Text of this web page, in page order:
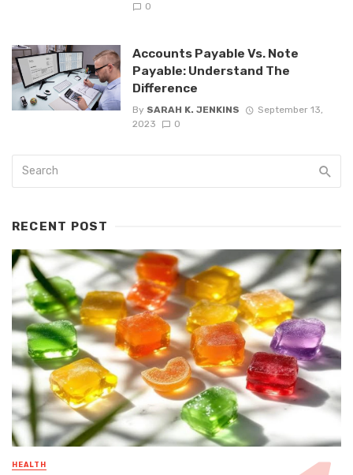
0
Accounts Payable Vs. Note
Payable: Understand The
Difference
By SARAH K. JENKINS
September 13,
2023
0
RECENT POST
HEALTH